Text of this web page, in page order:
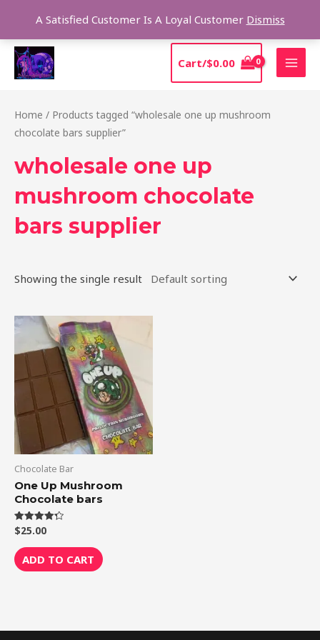
A Satisfied Customer Is A Loyal Customer Dismiss
content
Cart/$0.00
Home / Products tagged “wholesale one up mushroom
chocolate bars supplier”
wholesale one up
mushroom chocolate
bars supplier
Showing the single result
Chocolate Bar
One Up Mushroom
Chocolate bars
Rated
4.33
out of 5
$25.00
ADD TO CART